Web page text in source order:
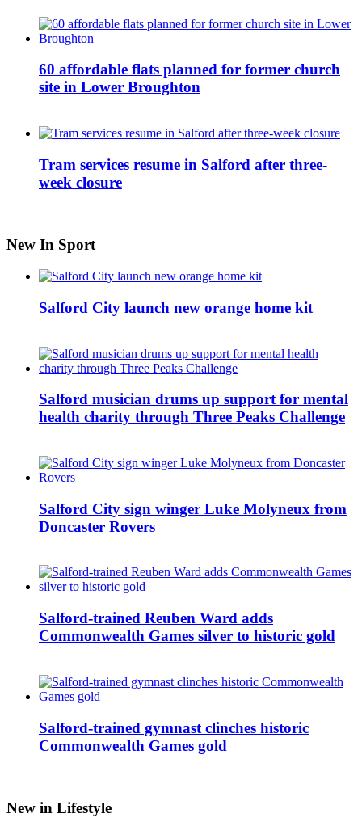
60 affordable flats planned for former church
site in Lower Broughton
Tram services resume in Salford after three-
week closure
New In Sport
Salford City launch new orange home kit
Salford musician drums up support for mental
health charity through Three Peaks Challenge
Salford City sign winger Luke Molyneux from
Doncaster Rovers
Salford-trained Reuben Ward adds
Commonwealth Games silver to historic gold
Salford-trained gymnast clinches historic
Commonwealth Games gold
New in Lifestyle